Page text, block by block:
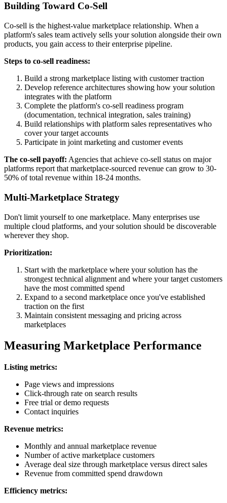
Building Toward Co-Sell
Co-sell is the highest-value marketplace relationship. When a
platform's sales team actively sells your solution alongside their own
products, you gain access to their enterprise pipeline.
Steps to co-sell readiness:
Build a strong marketplace listing with customer traction
Develop reference architectures showing how your solution
integrates with the platform
Complete the platform's co-sell readiness program
(documentation, technical integration, sales training)
Build relationships with platform sales representatives who
cover your target accounts
Participate in joint marketing and customer events
The co-sell payoff: Agencies that achieve co-sell status on major
platforms report that marketplace-sourced revenue can grow to 30-
50% of total revenue within 18-24 months.
Multi-Marketplace Strategy
Don't limit yourself to one marketplace. Many enterprises use
multiple cloud platforms, and your solution should be discoverable
wherever they shop.
Prioritization:
Start with the marketplace where your solution has the
strongest technical alignment and where your target customers
have the most committed spend
Expand to a second marketplace once you've established
traction on the first
Maintain consistent messaging and pricing across
marketplaces
Measuring Marketplace Performance
Listing metrics:
Page views and impressions
Click-through rate on search results
Free trial or demo requests
Contact inquiries
Revenue metrics:
Monthly and annual marketplace revenue
Number of active marketplace customers
Average deal size through marketplace versus direct sales
Revenue from committed spend drawdown
Efficiency metrics: